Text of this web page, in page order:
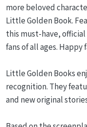
more beloved
Little Golden Book.
this must-have,
fans of all ages. Happy
Little Golden Books
recognition. They
and new original